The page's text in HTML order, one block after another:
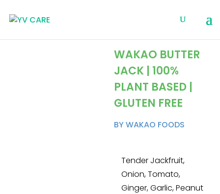
WAKAO BUTTER
JACK | 100%
PLANT BASED |
GLUTEN FREE
BY WAKAO FOODS
Tender Jackfruit,
Onion, Tomato,
Ginger, Garlic, Peanut